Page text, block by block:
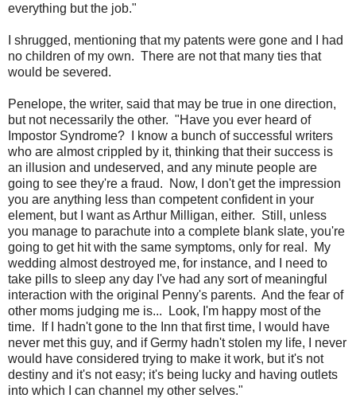
everything but the job."
I shrugged, mentioning that my patents were gone and I had
no children of my own. There are not that many ties that
would be severed.
Penelope, the writer, said that may be true in one direction,
but not necessarily the other. "Have you ever heard of
Impostor Syndrome? I know a bunch of successful writers
who are almost crippled by it, thinking that their success is
an illusion and undeserved, and any minute people are
going to see they're a fraud. Now, I don't get the impression
you are anything less than competent confident in your
element, but I want as Arthur Milligan, either. Still, unless
you manage to parachute into a complete blank slate, you're
going to get hit with the same symptoms, only for real. My
wedding almost destroyed me, for instance, and I need to
take pills to sleep any day I've had any sort of meaningful
interaction with the original Penny's parents. And the fear of
other moms judging me is... Look, I'm happy most of the
time. If I hadn't gone to the Inn that first time, I would have
never met this guy, and if Germy hadn't stolen my life, I never
would have considered trying to make it work, but it's not
destiny and it's not easy; it's being lucky and having outlets
into which I can channel my other selves."